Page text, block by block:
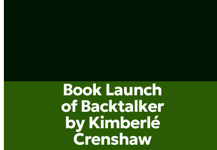
Book Launch
of Backtalker
by Kimberlé
Crenshaw